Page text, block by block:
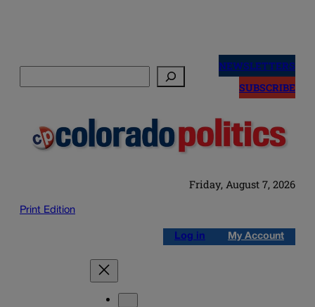
NEWSLETTERS
SUBSCRIBE
Friday, August 7, 2026
Print Edition
Log in My Account